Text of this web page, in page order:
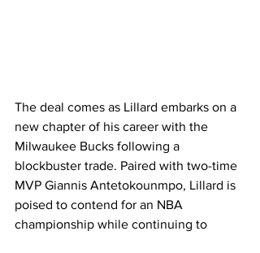
The deal comes as Lillard embarks on a
new chapter of his career with the
Milwaukee Bucks following a
blockbuster trade. Paired with two-time
MVP Giannis Antetokounmpo, Lillard is
poised to contend for an NBA
championship while continuing to